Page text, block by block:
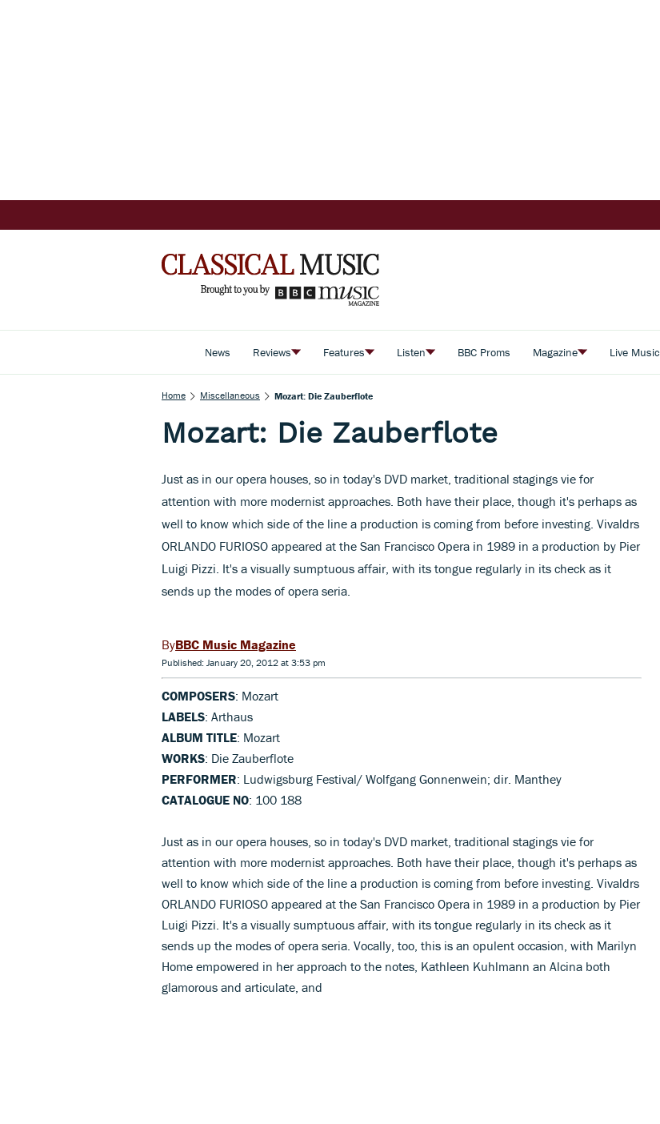
News Reviews Features Listen BBC Proms Magazine Live Music
Home Miscellaneous Mozart: Die Zauberflote
Mozart: Die Zauberflote
Just as in our opera houses, so in today's DVD market, traditional stagings vie for
attention with more modernist approaches. Both have their place, though it's perhaps as
well to know which side of the line a production is coming from before investing. Vivaldrs
ORLANDO FURIOSO appeared at the San Francisco Opera in 1989 in a production by Pier
Luigi Pizzi. It's a visually sumptuous affair, with its tongue regularly in its check as it
sends up the modes of opera seria.
BBC Music Magazine
Published: January 20, 2012 at 3:53 pm
COMPOSERS: Mozart
LABELS: Arthaus
ALBUM TITLE: Mozart
WORKS: Die Zauberflote
PERFORMER: Ludwigsburg Festival/ Wolfgang Gonnenwein; dir. Manthey
CATALOGUE NO: 100 188
Just as in our opera houses, so in today's DVD market, traditional stagings vie for
attention with more modernist approaches. Both have their place, though it's perhaps as
well to know which side of the line a production is coming from before investing. Vivaldrs
ORLANDO FURIOSO appeared at the San Francisco Opera in 1989 in a production by Pier
Luigi Pizzi. It's a visually sumptuous affair, with its tongue regularly in its check as it
sends up the modes of opera seria. Vocally, too, this is an opulent occasion, with Marilyn
Home empowered in her approach to the notes, Kathleen Kuhlmann an Alcina both
glamorous and articulate, and